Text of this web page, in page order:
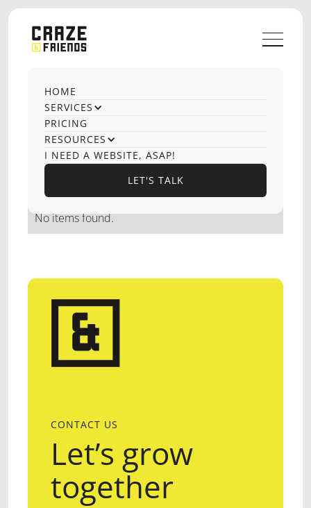
HOME
SERVICES
PRICING
RESOURCES
I NEED A WEBSITE, ASAP!
LET'S TALK
OUR CASE STUDIES
Cookie Consent
Development
No items found.
CONTACT US
Let’s grow
together